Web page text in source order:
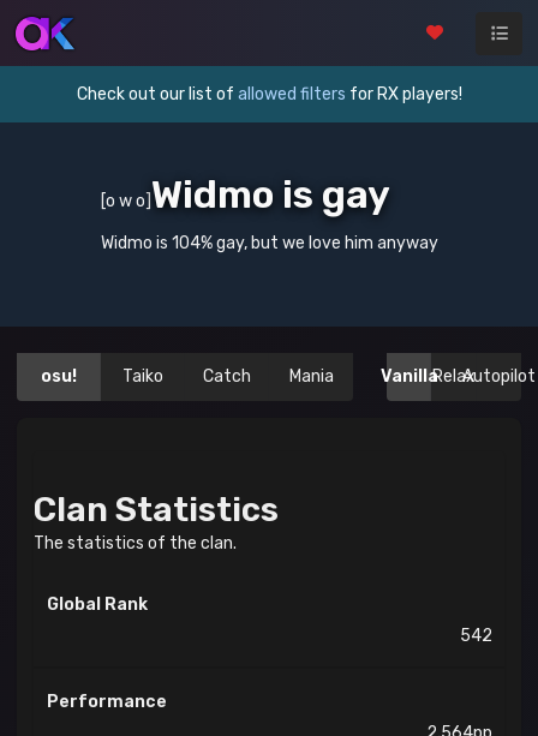
Check out our list of allowed filters for RX players!
[o w o] Widmo is gay
Widmo is 104% gay, but we love him anyway
osu! Taiko Catch Mania VanillaRelaxAutopilot
Clan Statistics
The statistics of the clan.
Global Rank
542
Performance